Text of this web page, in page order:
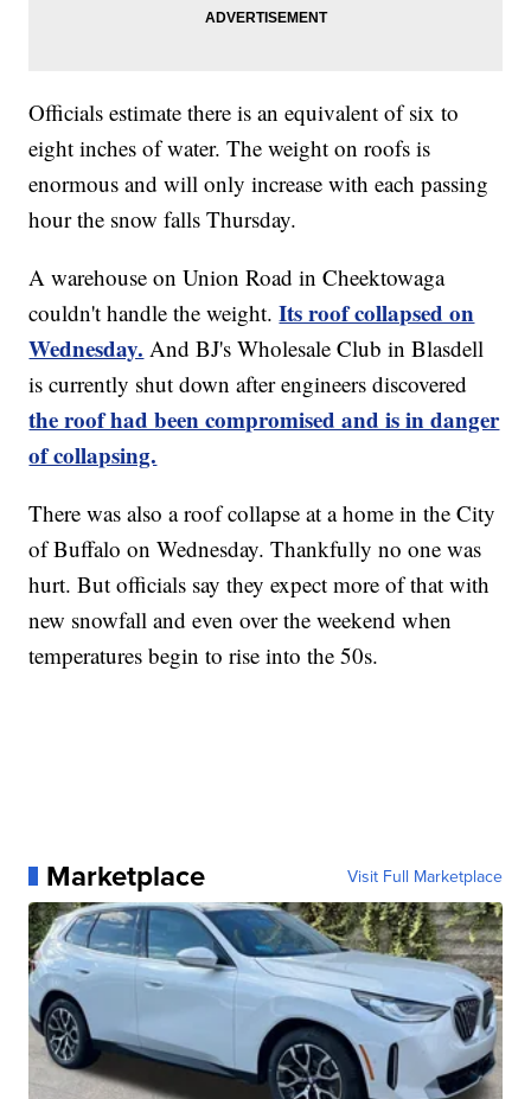
Officials estimate there is an equivalent of six to
eight inches of water. The weight on roofs is
enormous and will only increase with each passing
hour the snow falls Thursday.
A warehouse on Union Road in Cheektowaga
couldn't handle the weight.Its roof collapsed on
Wednesday. And BJ's Wholesale Club in Blasdell
is currently shut down after engineers discovered
the roof had been compromised and is in danger
of collapsing.
There was also a roof collapse at a home in the City
of Buffalo on Wednesday. Thankfully no one was
hurt. But officials say they expect more of that with
new snowfall and even over the weekend when
temperatures begin to rise into the 50s.
Marketplace Visit Full Marketplace